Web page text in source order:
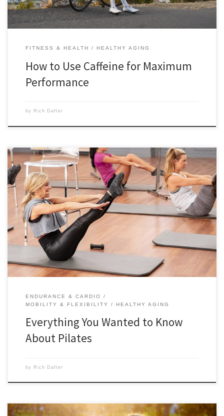
FITNESS & HEALTH HEALTHY AGING
How to Use Caffeine for Maximum
Performance
by Rich Dafter
Everything that you wanted to know about Pilates to get you up to
speed is in this post from Meagan Morris. It seems like Pilates is
everywhere these days, and we need to know why everyone is so
excited about it. You can also do Track Pilates from Autumn Calabrese
[…]
ENDURANCE & CARDIO
MOBILITY & FLEXIBILITY
HEALTHY AGING
Everything You Wanted to Know
About Pilates
by Rich Dafter